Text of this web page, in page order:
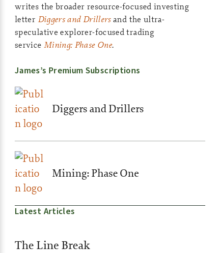
writes the broader resource-focused investing
letter Diggers and Drillersand the ultra-
speculative explorer-focused trading
service Mining: Phase One.
James’s Premium Subscriptions
Diggers and Drillers
Mining: Phase One
Latest Articles
The Line Break